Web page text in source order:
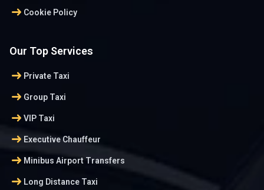
arrow_right_alt Cookie Policy
Our Top Services
arrow_right_alt Private Taxi
arrow_right_alt Group Taxi
arrow_right_alt VIP Taxi
arrow_right_alt Executive Chauffeur
arrow_right_alt Minibus Airport Transfers
arrow_right_alt Long Distance Taxi